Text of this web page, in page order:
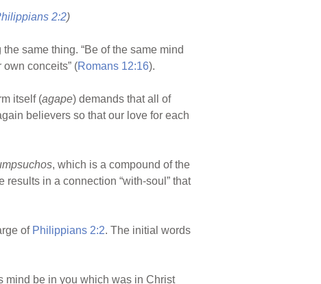
2:2)
same thing. “Be of the same mind
conceits” (Romans 12:16).
itself (agape) demands that all of
believers so that our love for each
, which is a compound of the
results in a connection “with-soul” that
of Philippians 2:2. The initial words
mind be in you which was in Christ